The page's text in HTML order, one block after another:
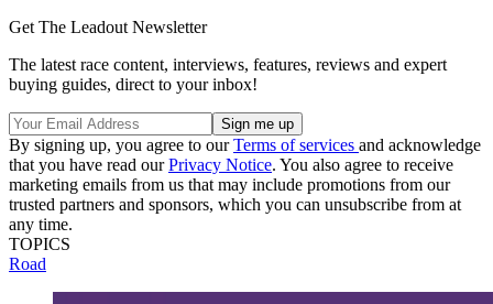
Get The Leadout Newsletter
The latest race content, interviews, features, reviews and expert
buying guides, direct to your inbox!
By signing up, you agree to ourTerms of services and acknowledge
that you have read ourPrivacy Notice. You also agree to receive
marketing emails from us that may include promotions from our
trusted partners and sponsors, which you can unsubscribe from at
any time.
TOPICS
Road